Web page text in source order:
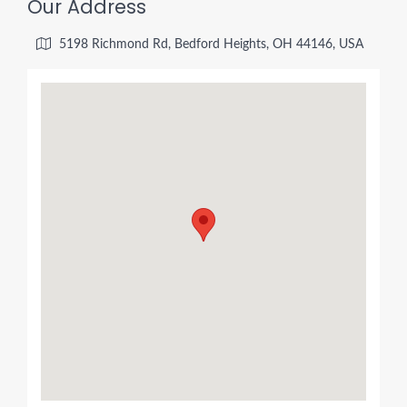
Our Address
5198 Richmond Rd, Bedford Heights, OH 44146, USA